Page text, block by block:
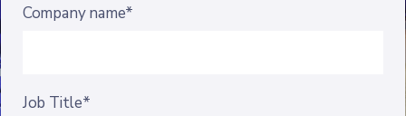
Company name*
Job Title*